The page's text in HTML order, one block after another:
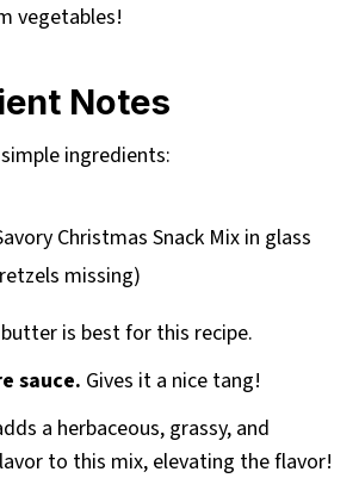
vegetables!
Notes
ingredients:
is best for this recipe.
sauce. Gives it a nice tang!
a herbaceous, grassy, and
to this mix, elevating the flavor!